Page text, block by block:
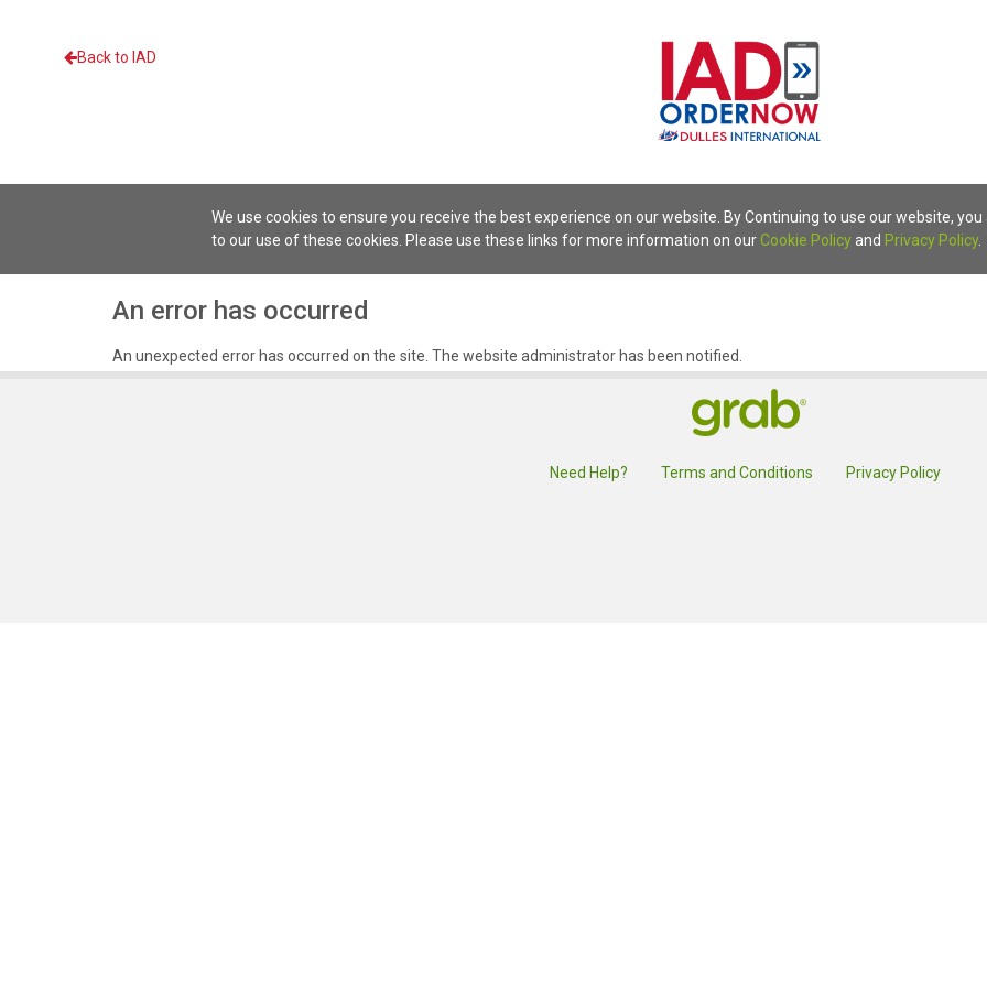
Back to IAD
We use cookies to ensure you receive the best experience on our website. By Continuing to use our website, you
to our use of these cookies. Please use these links for more information on our Cookie Policyand Privacy Policy.
An error has occurred
An unexpected error has occurred on the site. The website administrator has been notified.
Need Help? Terms and Conditions Privacy Policy